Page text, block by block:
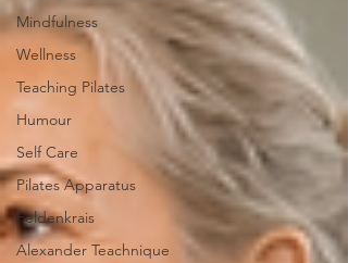
Mindfulness
Wellness
Teaching Pilates
Humour
Self Care
Pilates Apparatus
Feldenkrais
Alexander Teachnique